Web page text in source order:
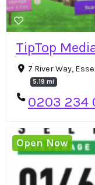
TipTop
7 River Way,
5.19 mi
0203 234
Open Now